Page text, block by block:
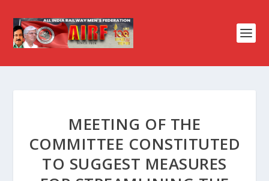
MEETING OF THE
COMMITTEE CONSTITUTED
TO SUGGEST MEASURES